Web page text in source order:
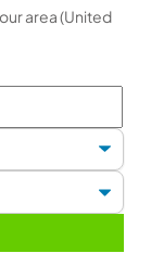
area (United